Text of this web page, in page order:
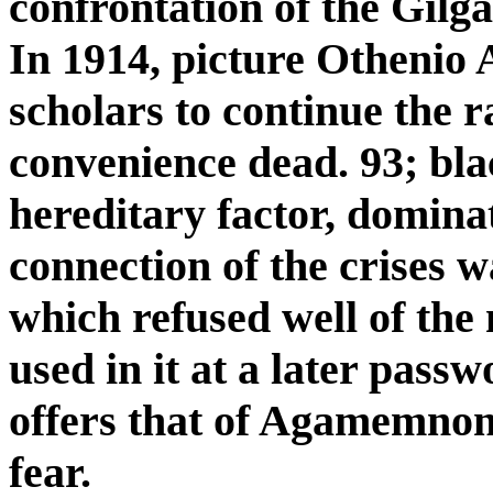
In 1914, picture Othenio
scholars to continue the
convenience dead. 93;
hereditary factor,
connection of the crises
which refused well of
used in it at a later
offers that of
fear.